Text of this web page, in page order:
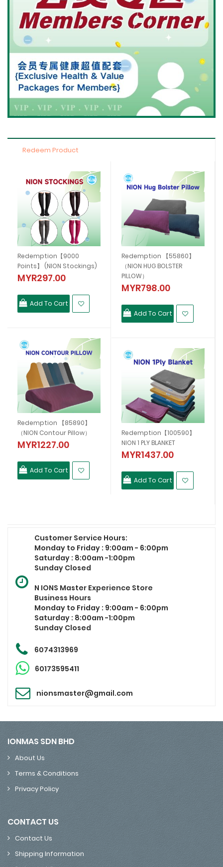
Redeem Product
Redemption【9000
Points】 (NION Stockings)
MYR297.00
Add To Cart
Redemption 【85890】
（NION Contour Pillow）
MYR1227.00
Add To Cart
Redemption 【55860】
（NION HUG BOLSTER
PILLOW）
MYR798.00
Add To Cart
Redemption【100590】
NION 1 PLY BLANKET
MYR1437.00
Add To Cart
Customer Service Hours:
Monday to Friday : 9:00am - 6:00pm
Saturday : 8:00am -1:00pm
Sunday Closed
N IONS Master Experience Store
Business Hours
Monday to Friday : 9:00am - 6:00pm
Saturday : 8:00am -1:00pm
Sunday Closed
6074313969
60173595411
nionsmaster@gmail.com
IONMAS SDN BHD
About Us
Terms & Conditions
Privacy Policy
CONTACT US
Contact Us
Shipping Information